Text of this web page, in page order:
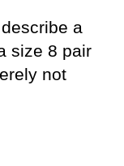
a
size 8 pair
not